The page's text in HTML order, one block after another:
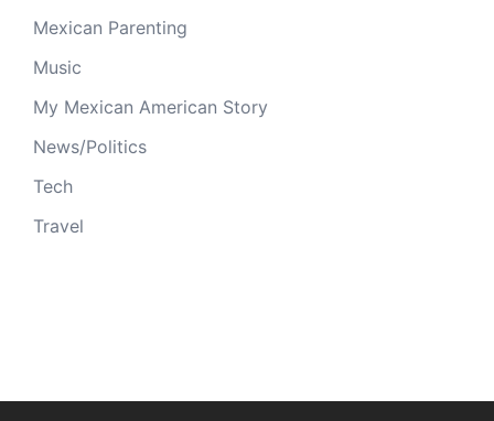
Mexican Parenting
Music
My Mexican American Story
News/Politics
Tech
Travel